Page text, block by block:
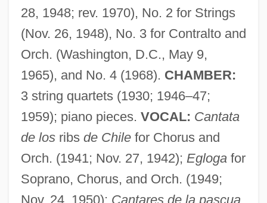
28, 1948; rev. 1970), No. 2 for Strings
(Nov. 26, 1948), No. 3 for Contralto and
Orch. (Washington, D.C., May 9,
1965), and No. 4 (1968). CHAMBER:
3 string quartets (1930; 1946–47;
1959); piano pieces. VOCAL: Cantata
de losribs de Chilefor Chorus and
Orch. (1941; Nov. 27, 1942); Eglogafor
Soprano, Chorus, and Orch. (1949;
Nov. 24, 1950); Cantares de la pascua
Santa Clara Valley Dudleya
Santa Clara University: Tabular Data
Santa Clara University: Narrative
Description
Santa Clara County V. Southern Pacific
Railroad Company
Santa Clara County V. Southern Pacific
Railroad